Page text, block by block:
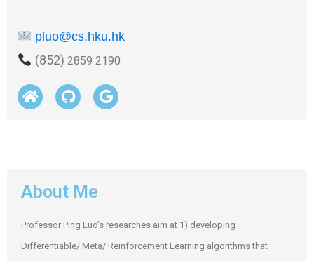
pluo@cs.hku.hk
(852) 2859 2190
About Me
Professor Ping Luo’s researches aim at 1) developing
Differentiable/ Meta/ Reinforcement Learning algorithms that